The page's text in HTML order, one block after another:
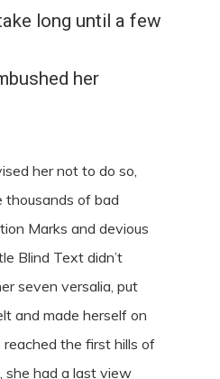
long until a few
her
her not to do so,
thousands of bad
Marks and devious
Blind Text didn’t
seven versalia, put
and made herself on
the first hills of
she had a last view